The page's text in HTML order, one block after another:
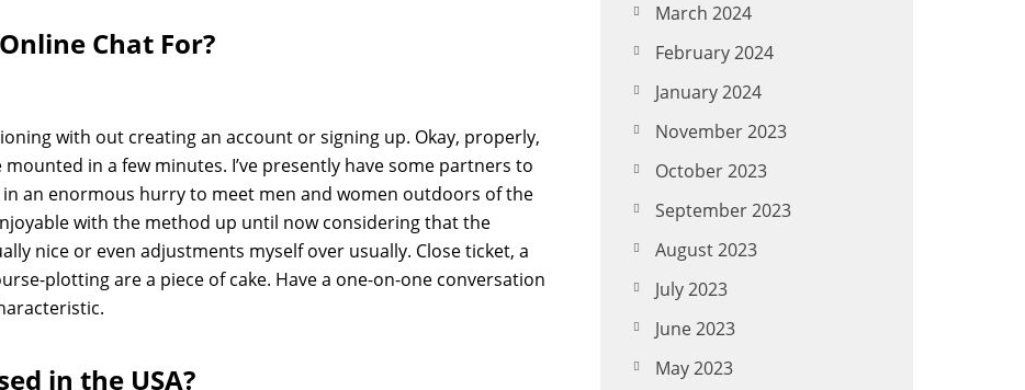
Chat For?
with out creating an account or signing up. Okay, properly,
in a few minutes. I’ve presently have some partners to
in an enormous hurry to meet men and women outdoors of the
with the method up until now considering that the
nice or even adjustments myself over usually. Close ticket, a
plotting are a piece of cake. Have a one-on-one conversation
in the USA?
March 2024
February 2024
January 2024
November 2023
October 2023
September 2023
August 2023
July 2023
June 2023
May 2023